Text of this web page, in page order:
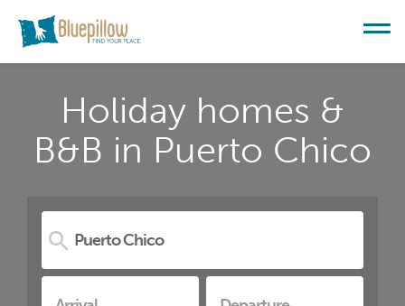
Holiday homes &
B&B in Puerto Chico